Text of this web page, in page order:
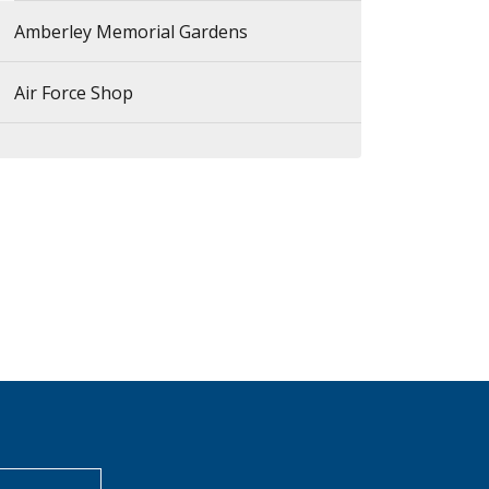
Amberley Memorial Gardens
Air Force Shop